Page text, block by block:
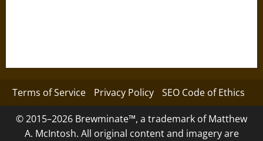
Terms of Service Privacy Policy SEO Code of Ethics
© 2015–2026 Brewminate™, a trademark of Matthew
A. McIntosh. All original content and imagery are